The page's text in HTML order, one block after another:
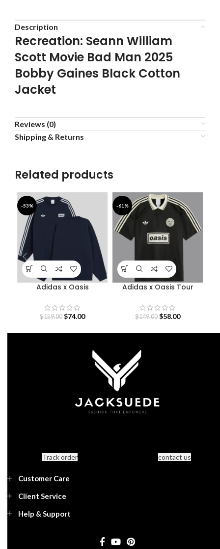
Description
Recreation: Seann William
Scott Movie Bad Man 2025
Bobby Gaines Black Cotton
Jacket
Reviews (0)
Shipping & Returns
Related products
-53%
Adidas x Oasis
$159.00 $74.00
-61%
Adidas x Oasis Tour
$149.00 $58.00
Track order contact us
Customer Care
Client Service
Help & Support